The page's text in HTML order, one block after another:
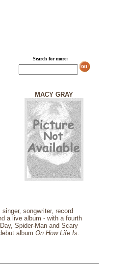
Search for more:
MACY GRAY
songwriter, record
a live album - with a fourth
Spider-Man and Scary
album On How Life Is.